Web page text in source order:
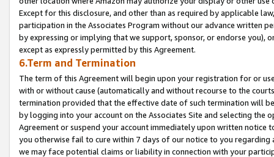
Except for this disclosure, and other than as required by applicable
participation in the Associates Program without our advance written
by expressing or implying that we support, sponsor, or endorse you),
except as expressly permitted by this Agreement.
6.Term and Termination
The term of this Agreement will begin upon your registration for or
with or without cause (automatically and without recourse to the
termination provided that the effective date of such termination will
by logging into your account on the Associates Site and selecting the
Agreement or suspend your account immediately upon written
you otherwise fail to cure within 7 days of our notice to you
we may face potential claims or liability in connection with your